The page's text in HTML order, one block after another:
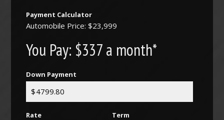
Payment Calculator
Automobile Price: $23,999
You Pay: $337 a month*
Down Payment
Rate Term